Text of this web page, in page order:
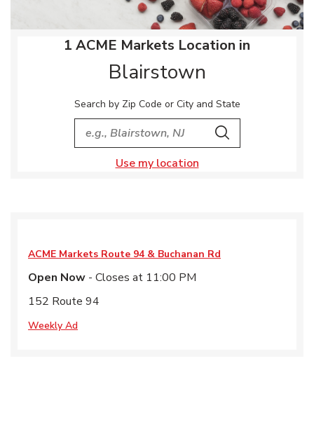
1 ACME Markets Location in
Blairstown
Search by Zip Code or City and State
City, State/Provice, Zip or City & Country
Search
Use my location
ACME Markets Route 94 & Buchanan Rd
Open Now - Closes at 11:00 PM
152 Route 94
Weekly Ad